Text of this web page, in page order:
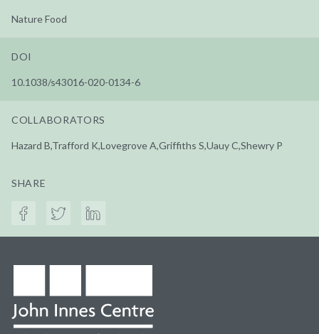
Nature Food
DOI
10.1038/s43016-020-0134-6
COLLABORATORS
Hazard B,Trafford K,Lovegrove A,Griffiths S,Uauy C,Shewry P
SHARE